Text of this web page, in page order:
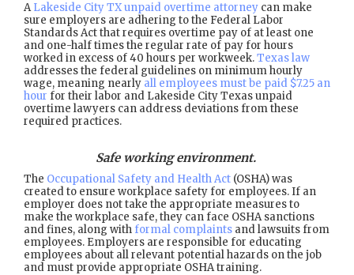
ALakeside City TX unpaid overtime attorney can make
sure employers are adhering to the Federal Labor
Standards Act that requires overtime pay of at least one
and one-half times the regular rate of pay for hours
worked in excess of 40 hours per workweek.Texas law
addresses the federal guidelines on minimum hourly
wage, meaning nearly all employees must be paid $7.25 an
hour for their labor and Lakeside City Texas unpaid
overtime lawyers can address deviations from these
required practices.
Safe working environment.
The Occupational Safety and Health Act (OSHA) was
created to ensure workplace safety for employees. If an
employer does not take the appropriate measures to
make the workplace safe, they can face OSHA sanctions
and fines, along with formal complaints and lawsuits from
employees. Employers are responsible for educating
employees about all relevant potential hazards on the job
and must provide appropriate OSHA training.